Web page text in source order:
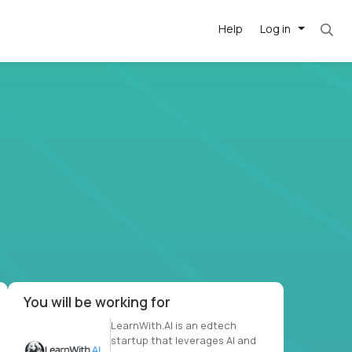
Log in
Help
roles = hourly rate x 40 hrs x 50
You will be working for
LearnWith.AI is an edtech
startup that leverages AI and